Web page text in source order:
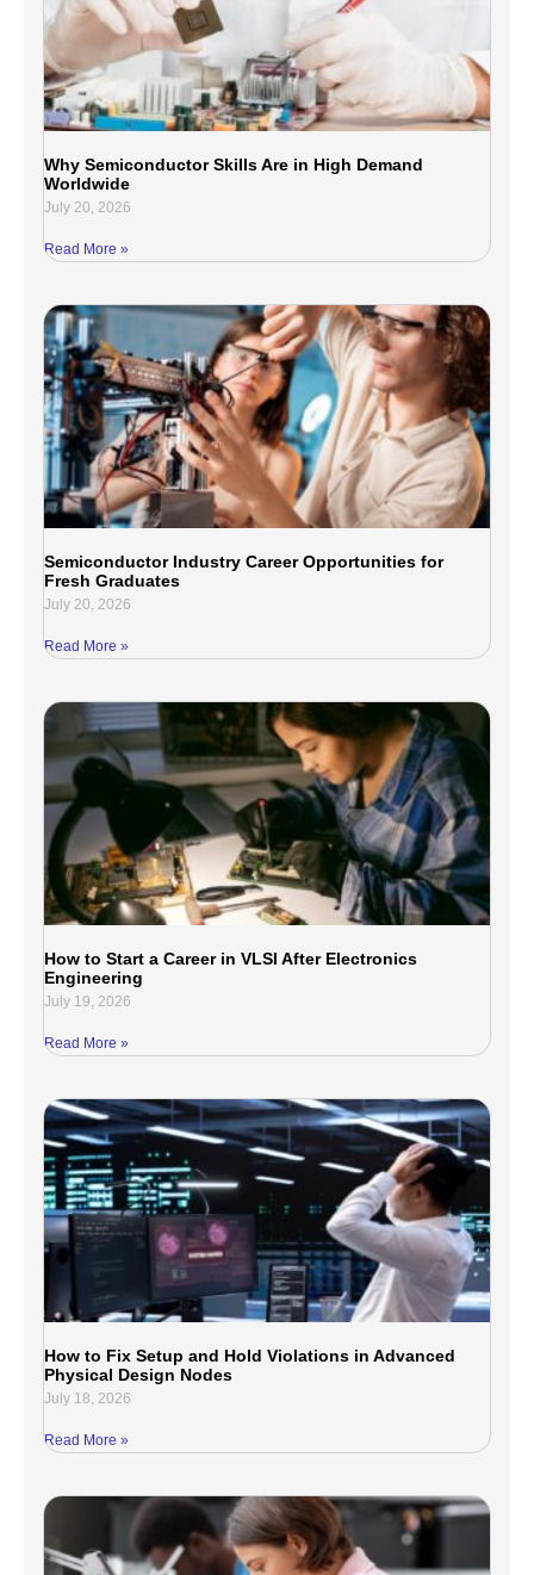
Why Semiconductor Skills Are in High Demand
Worldwide
July 20, 2026
Read More »
Semiconductor Industry Career Opportunities for
Fresh Graduates
July 20, 2026
Read More »
How to Start a Career in VLSI After Electronics
Engineering
July 19, 2026
Read More »
How to Fix Setup and Hold Violations in Advanced
Physical Design Nodes
July 18, 2026
Read More »